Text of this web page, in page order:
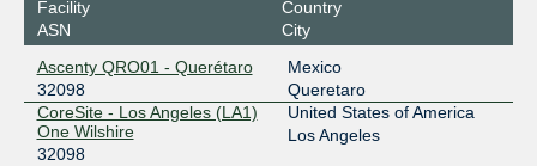
Equinix Miami
32098
2001:504:0:6:0:3:2098:1
Equinix São Paulo
32098
64.191.233.77
Facility
ASN
Country
City
Ascenty QRO01 - Querétaro
32098
Mexico
Queretaro
CoreSite - Los Angeles (LA1)
One Wilshire
32098
United States of America
Los Angeles